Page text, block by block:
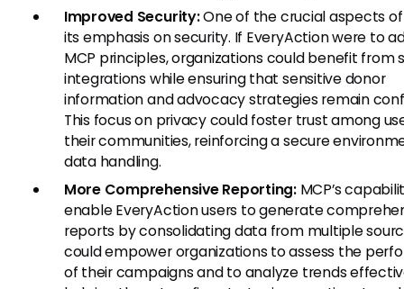
Improved Security:One of the crucial aspects of
its emphasis on security. If EveryAction were to
MCP principles, organizations could benefit from
integrations while ensuring that sensitive donor
information and advocacy strategies remain
This focus on privacy could foster trust among
their communities, reinforcing a secure
data handling.
More Comprehensive Reporting:MCP’s
enable EveryAction users to generate
reports by consolidating data from multiple
could empower organizations to assess the
of their campaigns and to analyze trends